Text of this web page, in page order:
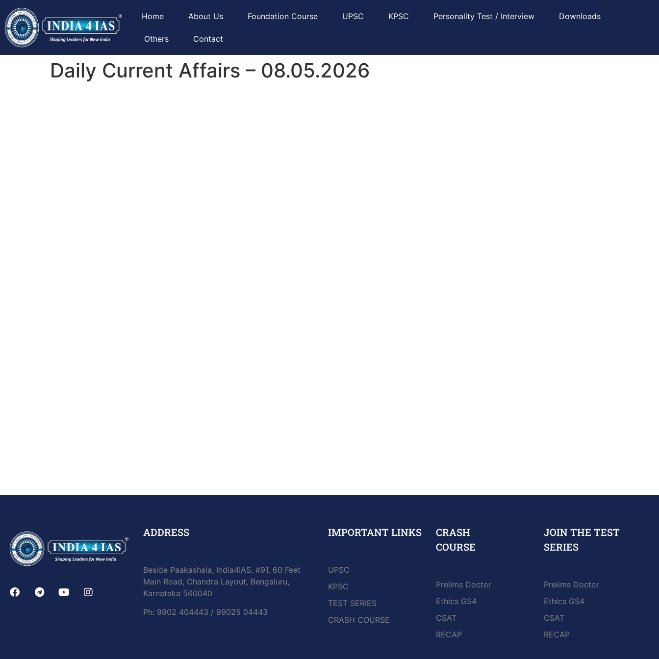
Home About Us Foundation Course UPSC KPSC Personality Test / Interview Downloads
Others Contact
Daily Current Affairs – 08.05.2026
ADDRESS
Beside Paakashala, India4IAS, #91, 60 Feet
Main Road, Chandra Layout, Bengaluru,
Karnataka 560040
Ph: 9902 404443 / 99025 04443
IMPORTANT LINKS
UPSC
KPSC
TEST SERIES
CRASH COURSE
CRASH
COURSE
Prelims Doctor
Ethics GS4
CSAT
RECAP
JOIN THE TEST
SERIES
Prelims Doctor
Ethics GS4
CSAT
RECAP